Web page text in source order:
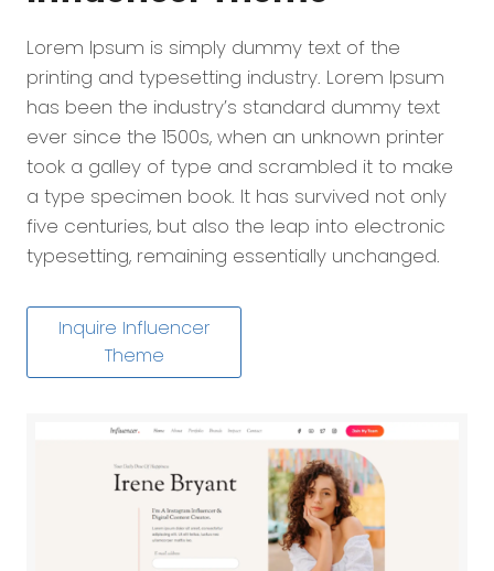
Lorem Ipsum is simply dummy text of the
printing and typesetting industry. Lorem Ipsum
has been the industry’s standard dummy text
ever since the 1500s, when an unknown printer
took a galley of type and scrambled it to make
a type specimen book. It has survived not only
five centuries, but also the leap into electronic
typesetting, remaining essentially unchanged.
Inquire Influencer
Theme